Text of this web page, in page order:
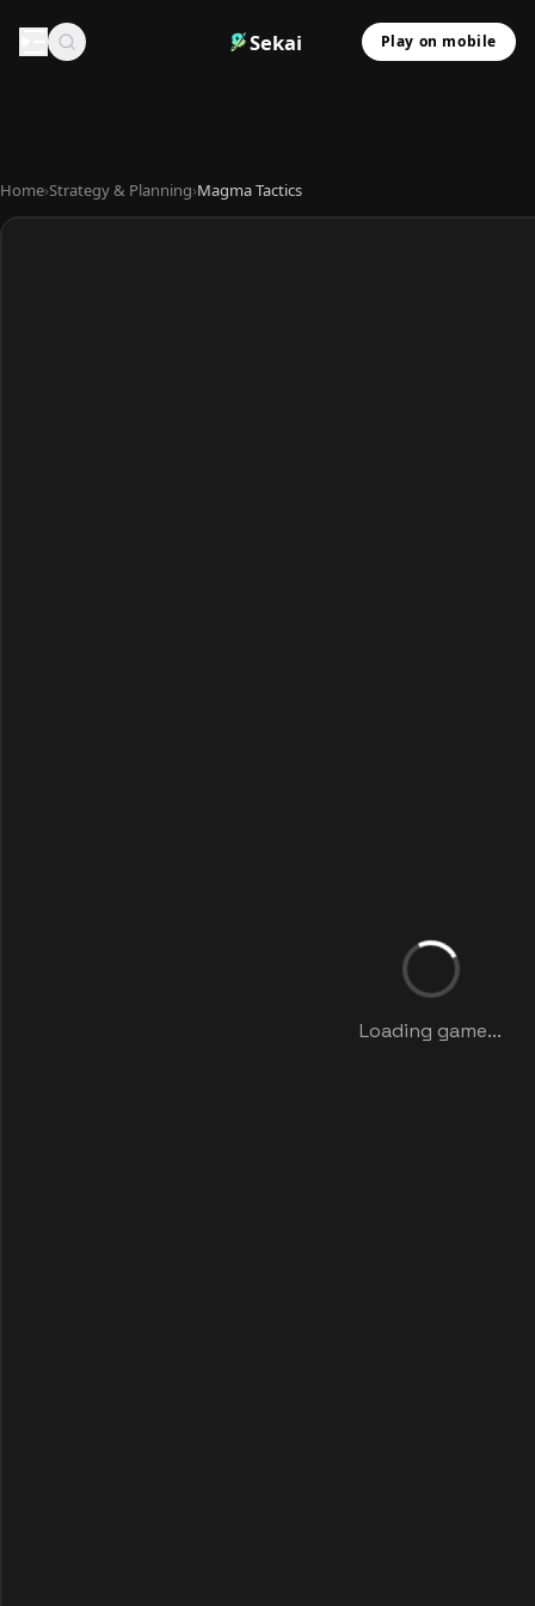
Sekai Play on mobile
Home›Strategy & Planning›Magma Tactics
Loading game...